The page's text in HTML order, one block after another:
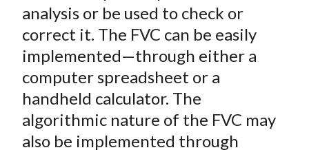
o
o
e
r
X
)
d
I
analysis or be used to check or
correct it. The FVC can be easily
implemented—through either a
computer spreadsheet or a
handheld calculator. The
algorithmic nature of the FVC may
also be implemented through